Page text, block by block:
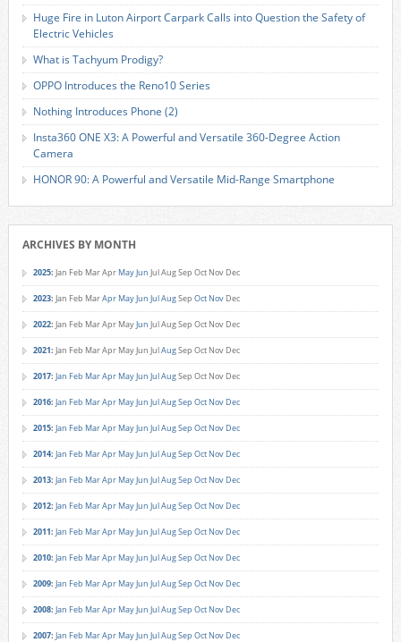
Huge Fire in Luton Airport Carpark Calls into Question the Safety of
Electric Vehicles
What is Tachyum Prodigy?
OPPO Introduces the Reno10 Series
Nothing Introduces Phone (2)
Insta360 ONE X3: A Powerful and Versatile 360-Degree Action
Camera
HONOR 90: A Powerful and Versatile Mid-Range Smartphone
ARCHIVES BY MONTH
2025: Jan Feb MarApr MayJun JulAugSep Oct Nov Dec
2023: Jan Feb MarApr MayJun JulAugSep Oct Nov Dec
2022: Jan Feb MarApr MayJun JulAugSep Oct Nov Dec
2021: Jan Feb MarApr MayJun JulAugSep Oct Nov Dec
2017: Jan Feb MarApr MayJun JulAugSep Oct Nov Dec
2016: Jan Feb MarApr MayJun JulAugSep Oct Nov Dec
2015: Jan Feb MarApr MayJun JulAugSep Oct Nov Dec
2014: Jan Feb MarApr MayJun JulAugSep Oct Nov Dec
2013: Jan Feb MarApr MayJun JulAugSep Oct Nov Dec
2012: Jan Feb MarApr MayJun JulAugSep Oct Nov Dec
2011: Jan Feb MarApr MayJun JulAugSep Oct Nov Dec
2010: Jan Feb MarApr MayJun JulAugSep Oct Nov Dec
2009: Jan Feb MarApr MayJun JulAugSep Oct Nov Dec
2008: Jan Feb MarApr MayJun JulAugSep Oct Nov Dec
2007: Jan Feb MarApr MayJun JulAugSep Oct Nov Dec